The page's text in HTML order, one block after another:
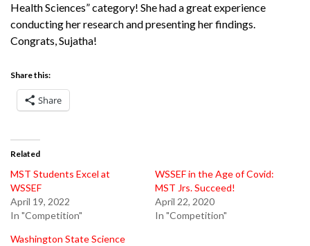
Health Sciences” category! She had a great experience
conducting her research and presenting her findings.
Congrats, Sujatha!
Share this:
Share
Related
MST Students Excel at
WSSEF
April 19, 2022
In "Competition"
WSSEF in the Age of Covid:
MST Jrs. Succeed!
April 22, 2020
In "Competition"
Washington State Science